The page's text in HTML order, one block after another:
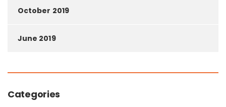
October 2019
June 2019
Categories